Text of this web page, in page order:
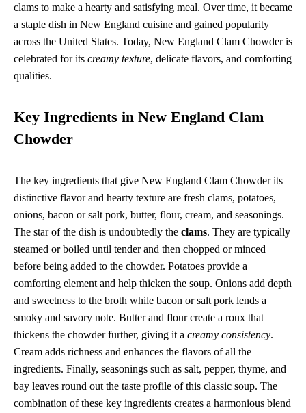
clams to make a hearty and satisfying meal. Over time, it became
a staple dish in New England cuisine and gained popularity
across the United States. Today, New England Clam Chowder is
celebrated for its creamy texture, delicate flavors, and comforting
qualities.
Key Ingredients in New England Clam
Chowder
The key ingredients that give New England Clam Chowder its
distinctive flavor and hearty texture are fresh clams, potatoes,
onions, bacon or salt pork, butter, flour, cream, and seasonings.
The star of the dish is undoubtedly the clams. They are typically
steamed or boiled until tender and then chopped or minced
before being added to the chowder. Potatoes provide a
comforting element and help thicken the soup. Onions add depth
and sweetness to the broth while bacon or salt pork lends a
smoky and savory note. Butter and flour create a roux that
thickens the chowder further, giving it a creamy consistency.
Cream adds richness and enhances the flavors of all the
ingredients. Finally, seasonings such as salt, pepper, thyme, and
bay leaves round out the taste profile of this classic soup. The
combination of these key ingredients creates a harmonious blend